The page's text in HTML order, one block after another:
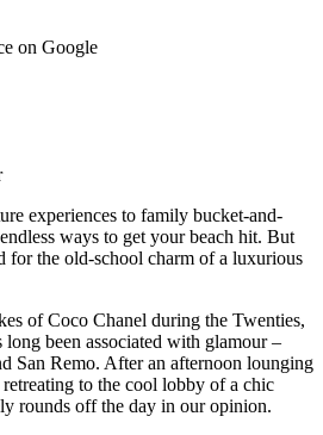
on Google
experiences to family bucket-and-
ways to get your beach hit. But
for the old-school charm of a luxurious
of Coco Chanel during the Twenties,
been associated with glamour –
San Remo. After an afternoon lounging
to the cool lobby of a chic
rounds off the day in our opinion.